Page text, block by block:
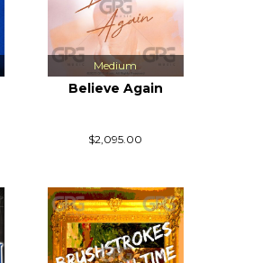
Medium
Believe Again
$2,095.00